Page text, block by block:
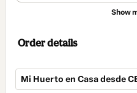
Show
Order details
Mi Huerto en Casa desde